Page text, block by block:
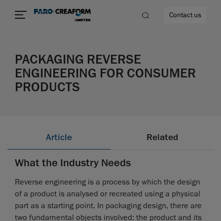
Contact us
PACKAGING REVERSE
ENGINEERING FOR CONSUMER
PRODUCTS
Article Related
What the Industry Needs
Reverse engineering is a process by which the design
of a product is analysed or recreated using a physical
part as a starting point. In packaging design, there are
two fundamental objects involved: the product and its